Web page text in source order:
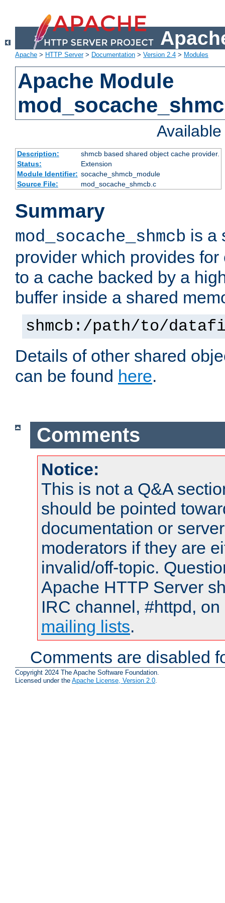
Apache > HTTP Server> Documentation > Version 2.4 > Modules
Apache Module
Description:
shmcb based shared object cache provider.
Status:
Extension
Module Identifier: socache_shmcb_module
Source File:
mod_socache_shmcb.c
Summary
mod_socache_shmcb is a
provider which provides
to a cache backed by a
buffer inside a shared
shmcb:/path/to/
Details of other shared
can be found here.
Comments
Notice:
This is not a Q&A
should be pointed
documentation or
moderators if they are
invalid/off-topic.
Apache HTTP Server
IRC channel, #httpd,
mailing lists.
Comments are disabled
Copyright 2024 The Apache Software Foundation.
Licensed under the Apache License, Version 2.0.